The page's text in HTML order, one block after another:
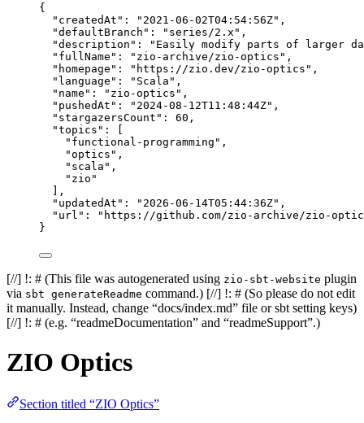
{
"createdAt" : " 2021-06-02T04:54:56Z" ,
"defaultBranch" : " series/2.x " ,
"description" : " Easily modify parts of larger
"fullName" : " zio-archive/zio-optics " ,
"homepage" : " https://zio.dev/zio-optics " ,
"language" : " Scala " ,
"name" : " zio-optics " ,
"pushedAt" : " 2024-08-12T11:48:44Z" ,
"stargazersCount" : 60 ,
"topics" : [
" functional-programming " ,
"optics " ,
" scala " ,
" zio "
],
"updatedAt" : " 2026-06-14T05:44:36Z" ,
"url" : " https://github.com/zio-archive/zio-
}
[//] !: # (This file was autogenerated using zio-sbt-website plugin
via sbt generateReadme command.) [//] !: # (So please do not edit
it manually. Instead, change “docs/index.md” file or sbt setting keys)
[//] !: # (e.g. “readmeDocumentation” and “readmeSupport”.)
ZIO Optics
Section titled “ZIO Optics”